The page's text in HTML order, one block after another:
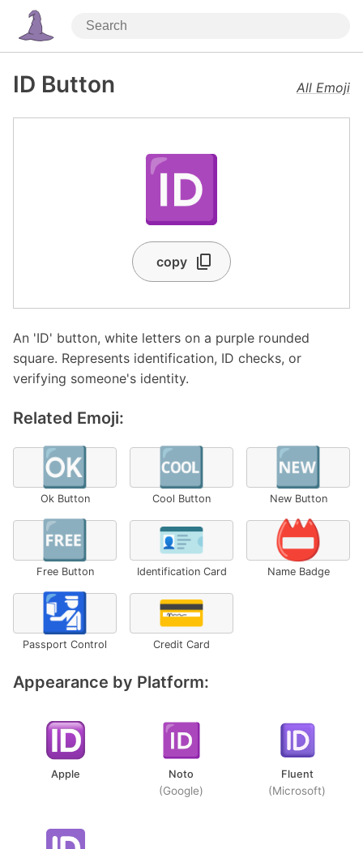
ID Button All Emoji
🆔
copy
An 'ID' button, white letters on a purple rounded
square. Represents identification, ID checks, or
verifying someone's identity.
Related Emoji:
🆗
Ok Button
🆒
Cool Button
🆕
New Button
🆓
Free Button
🪪
Identification Card
📛
Name Badge
🛂
Passport Control
💳
Credit Card
Appearance by Platform:
Apple Noto
(Google)
Fluent
(Microsoft)